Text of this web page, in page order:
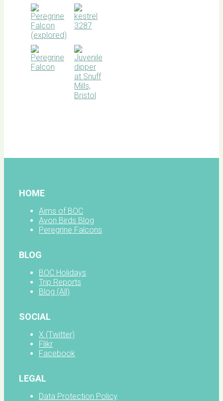
HOME
Aims of BOC
Avon Birds Blog
Peregrine Falcons
BLOG
BOC Holidays
Trip Reports
Blog (All)
SOCIAL
X (Twitter)
Flikr
Facebook
LEGAL
Data Protection Policy